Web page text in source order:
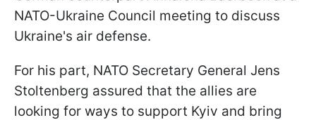
NATO-Ukraine Council meeting to discuss
Ukraine's air defense.
For his part, NATO Secretary General Jens
Stoltenberg assured that the allies are
looking for ways to support Kyiv and bring